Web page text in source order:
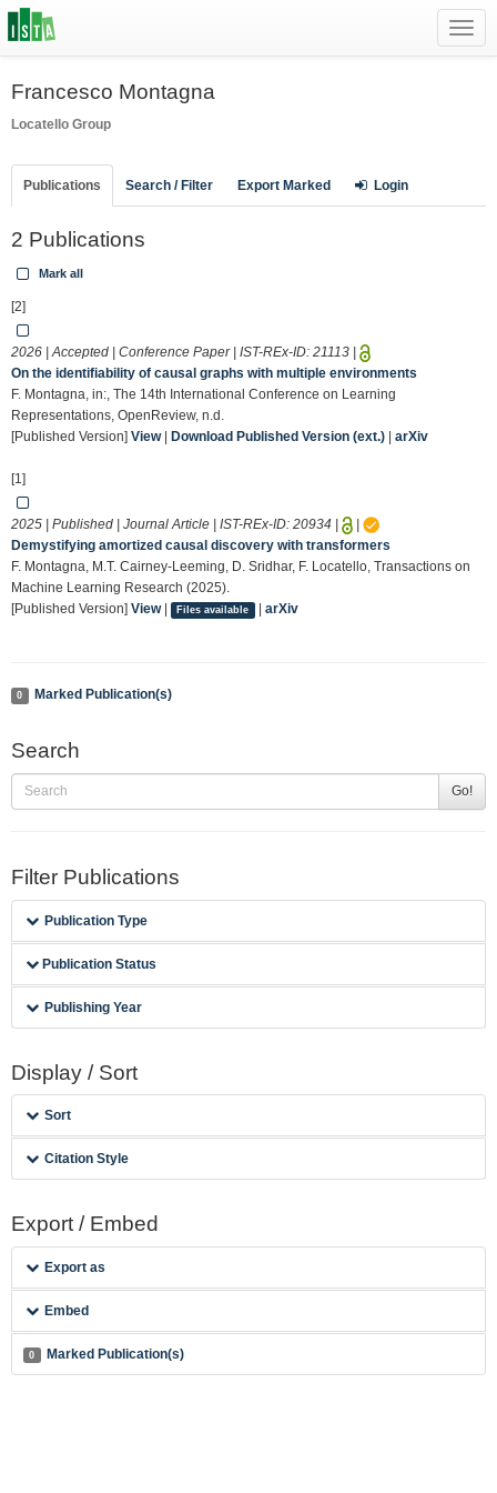
Francesco Montagna
Locatello Group
Publications Search / Filter Export Marked Login
2 Publications
Mark all
[2]
2026 | Accepted | Conference Paper | IST-REx-ID: 21113
On the identifiability of causal graphs with multiple environments
F. Montagna, in:, The 14th International Conference on Learning
Representations, OpenReview, n.d.
[Published Version] View| Download Published Version (ext.) arXiv
[1]
2025 | Published | Journal Article | IST-REx-ID: 20934
Demystifying amortized causal discovery with transformers
F. Montagna, M.T. Cairney-Leeming, D. Sridhar, F. Locatello, Transactions on
Machine Learning Research (2025).
[Published Version] View| Files available | arXiv
0 Marked Publication(s)
Search
Go!
Filter Publications
Publication Type
Publication Status
Publishing Year
Display / Sort
Sort
Citation Style
Export / Embed
Export as
Embed
0 Marked Publication(s)